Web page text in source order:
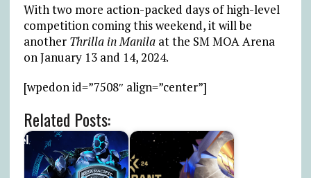
With two more action-packed days of high-level
competition coming this weekend, it will be
another Thrilla in Manilaat the SM MOA Arena
on January 13 and 14, 2024.
[wpedon id=”7508″ align=”center”]
Related Posts: